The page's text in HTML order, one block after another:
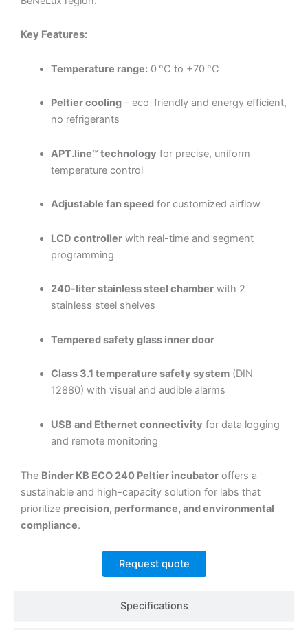
Specifications
Key Features:
Temperature range:0 °C to +70 °C
Peltier cooling– eco-friendly and energy efficient,
no refrigerants
APT.line™ technology for precise, uniform
temperature control
Adjustable fan speed for customized airflow
LCD controllerwith real-time and segment
programming
240-liter stainless steel chamberwith 2
stainless steel shelves
Tempered safety glass inner door
Class 3.1 temperature safety system(DIN
12880) with visual and audible alarms
USB and Ethernet connectivity for data logging
and remote monitoring
The Binder KB ECO 240 Peltier incubator offers a
sustainable and high-capacity solution for labs that
prioritize precision, performance, and environmental
compliance.
Request quote